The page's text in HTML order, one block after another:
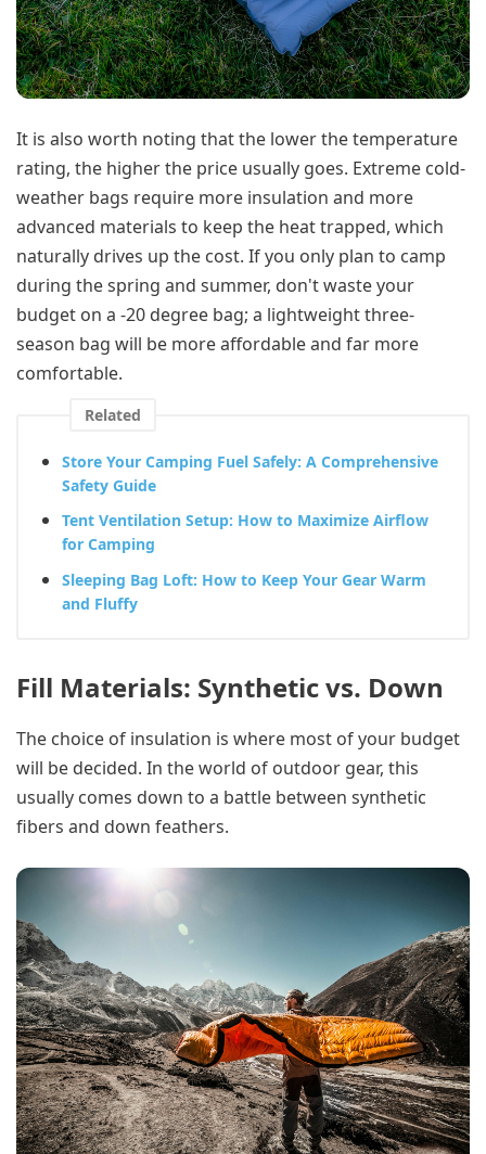
It is also worth noting that the lower the temperature
rating, the higher the price usually goes. Extreme cold-
weather bags require more insulation and more
advanced materials to keep the heat trapped, which
naturally drives up the cost. If you only plan to camp
during the spring and summer, don't waste your
budget on a -20 degree bag; a lightweight three-
season bag will be more affordable and far more
comfortable.
Related
Store Your Camping Fuel Safely: A Comprehensive
Safety Guide
Tent Ventilation Setup: How to Maximize Airflow
for Camping
Sleeping Bag Loft: How to Keep Your Gear Warm
and Fluffy
Fill Materials: Synthetic vs. Down
The choice of insulation is where most of your budget
will be decided. In the world of outdoor gear, this
usually comes down to a battle between synthetic
fibers and down feathers.